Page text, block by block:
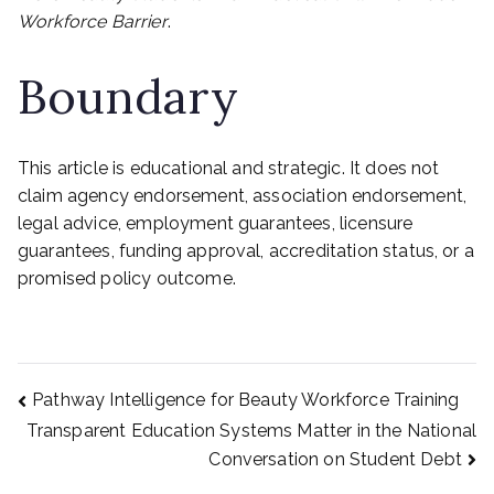
Workforce Barrier.
Boundary
This article is educational and strategic. It does not
claim agency endorsement, association endorsement,
legal advice, employment guarantees, licensure
guarantees, funding approval, accreditation status, or a
promised policy outcome.
Post
Pathway Intelligence for Beauty Workforce Training
Transparent Education Systems Matter in the National
Conversation on Student Debt